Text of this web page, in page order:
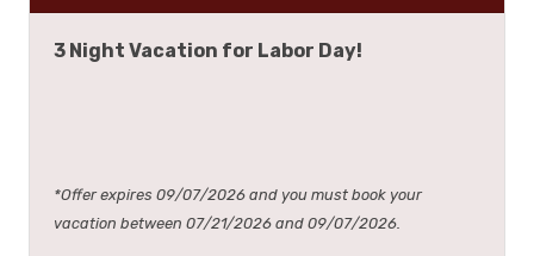
3 Night Vacation for Labor Day!
*Offer expires 09/07/2026 and you must book your
vacation between 07/21/2026 and 09/07/2026.